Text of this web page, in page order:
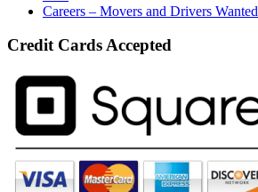
Careers – Movers and Drivers Wanted
Credit Cards Accepted